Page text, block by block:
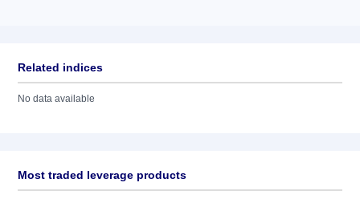
Related indices
No data available
Most traded leverage products